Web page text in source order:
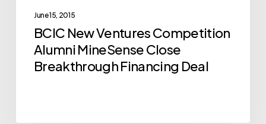
Breakthrough
Financing
Deal
June 15, 2015
BCIC New Ventures Competition
Alumni MineSense Close
Breakthrough Financing Deal